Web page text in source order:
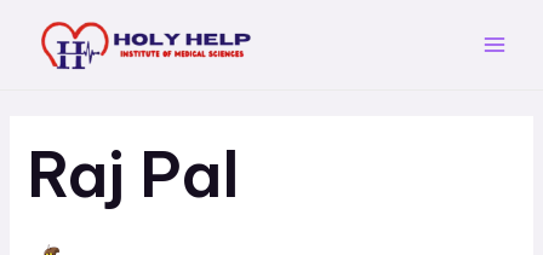
content
Raj Pal
for: